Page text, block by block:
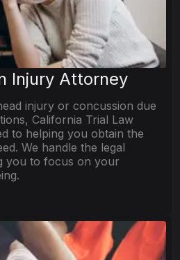
Injury Attorney
injury or concussion due
California Trial Law
to helping you obtain the
We handle the legal
you to focus on your